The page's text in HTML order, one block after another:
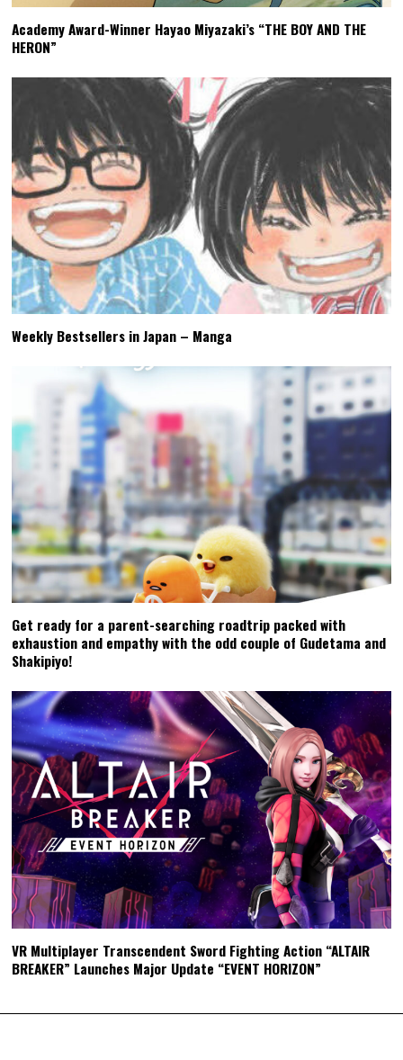
Academy Award-Winner Hayao Miyazaki’s “THE BOY AND THE
HERON”
Weekly Bestsellers in Japan – Manga
Get ready for a parent-searching roadtrip packed with
exhaustion and empathy with the odd couple of Gudetama and
Shakipiyo!
VR Multiplayer Transcendent Sword Fighting Action “ALTAIR
BREAKER” Launches Major Update “EVENT HORIZON”